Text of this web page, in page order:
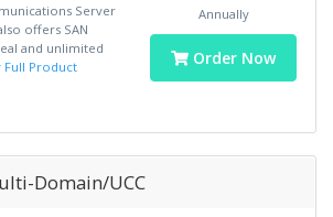
Server
offers SAN
and unlimited
Full Product
Annually
Order Now
Domain/UCC